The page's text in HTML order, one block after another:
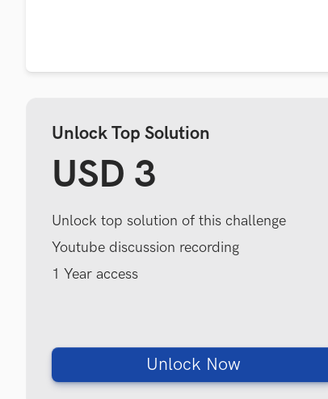
Unlock Top Solution
USD 3
Unlock top solution of this challenge
Youtube discussion recording
1 Year access
Unlock Now